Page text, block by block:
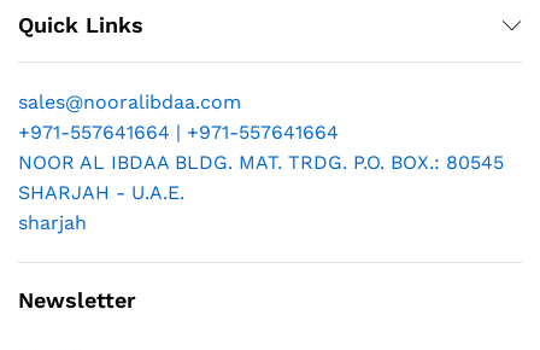
Quick Links
sales@nooralibdaa.com
+971-557641664 | +971-557641664
NOOR AL IBDAA BLDG. MAT. TRDG. P.O. BOX.: 80545
SHARJAH - U.A.E.
sharjah
Newsletter